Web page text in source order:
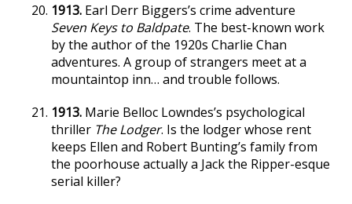
1913. Earl Derr Biggers’s crime adventure
Seven Keys to Baldpate. The best-known work
by the author of the 1920s Charlie Chan
adventures. A group of strangers meet at a
mountaintop inn… and trouble follows.
1913. Marie Belloc Lowndes’s psychological
thriller The Lodger. Is the lodger whose rent
keeps Ellen and Robert Bunting’s family from
the poorhouse actually a Jack the Ripper-esque
serial killer?